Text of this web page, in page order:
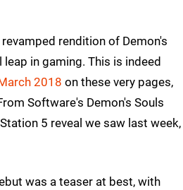
rendition of Demon's
in gaming. This is indeed
2018 on these very pages,
Software's Demon's Souls
5 reveal we saw last week,
was a teaser at best, with